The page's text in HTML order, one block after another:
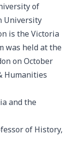
of
University
is the Victoria
was held at the
on October
Humanities
and the
of History,